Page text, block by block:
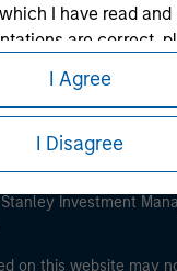
I have read
are correct,
otherwise
return to the home
means (as
2014/65/EU
firm,
insurance
I Agree
I Disagree
read the Terms of
certain legal and
Investment
on this website may